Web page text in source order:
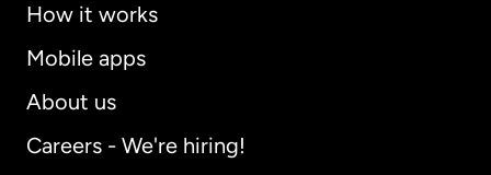
How it works
Mobile apps
About us
Careers - We're hiring!